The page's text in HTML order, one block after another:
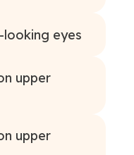
eyes
upper
upper